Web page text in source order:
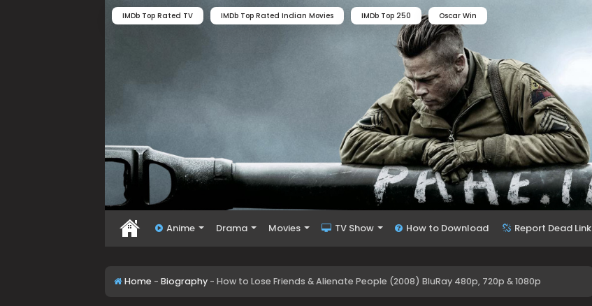
IMDb Top Rated TV IMDb Top Rated Indian Movies IMDb Top 250 Oscar Win
Anime Drama Movies TV Show How to Download Report Dead Link
Home - Biography - How to Lose Friends & Alienate People (2008) BluRay 480p, 720p & 1080p